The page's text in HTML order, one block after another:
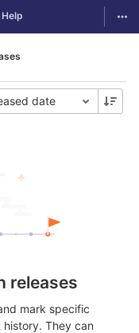
Help
date
releases
mark specific
They can